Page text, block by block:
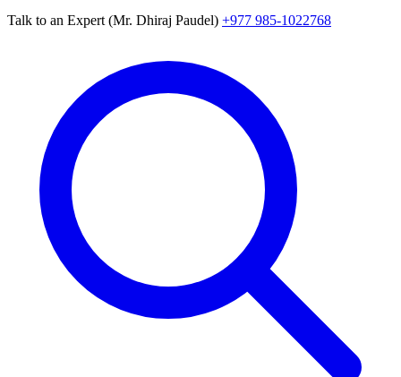
Talk to an Expert (Mr. Dhiraj Paudel) +977 985-1022768